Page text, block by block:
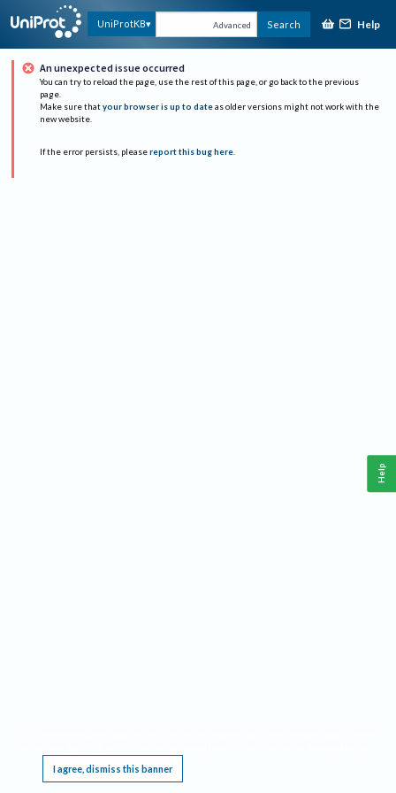
UniProtKB Advanced Search Help
An unexpected issue occurred
You can try to reload the page, use the rest of this page, or go back to the previous
page.
Make sure that your browser is up to date as older versions might not work with the
new website.
If the error persists, please report this bug here.
I agree, dismiss this banner
Help